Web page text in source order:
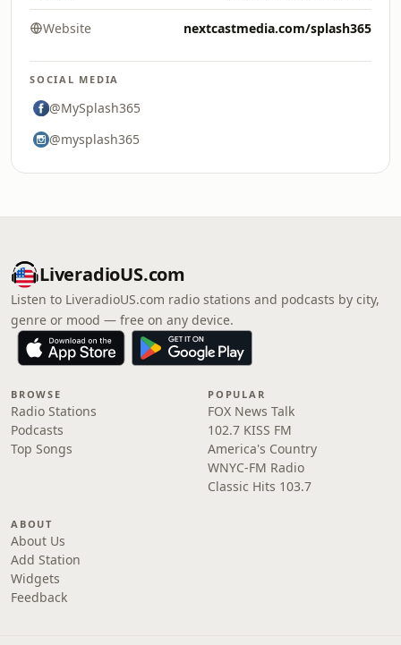
Website nextcastmedia.com/splash365
SOCIAL MEDIA
@MySplash365
@mysplash365
LiveradioUS.com
Listen to LiveradioUS.com radio stations and podcasts by city,
genre or mood — free on any device.
BROWSE
Radio Stations
Podcasts
Top Songs
POPULAR
FOX News Talk
102.7 KISS FM
America's Country
WNYC-FM Radio
Classic Hits 103.7
ABOUT
About Us
Add Station
Widgets
Feedback